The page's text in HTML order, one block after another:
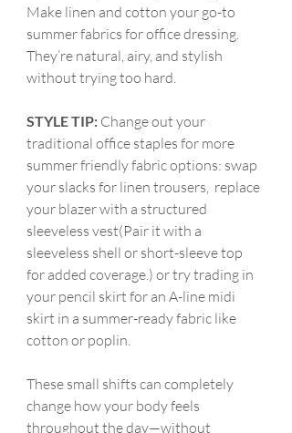
Make linen and cotton your go-to
summer fabrics for office dressing.
They’re natural, airy, and stylish
without trying too hard.
STYLE TIP: Change out your
traditional office staples for more
summer friendly fabric options: swap
your slacks for linen trousers, replace
your blazer with a structured
sleeveless vest(Pair it with a
sleeveless shell or short-sleeve top
for added coverage.) or try trading in
your pencil skirt for an A-line midi
skirt in a summer-ready fabric like
cotton or poplin.
These small shifts can completely
change how your body feels
throughout the day—without